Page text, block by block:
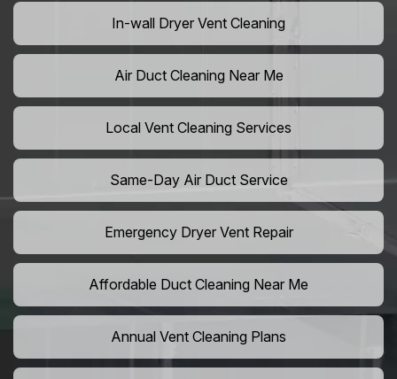
In-wall Dryer Vent Cleaning
Air Duct Cleaning Near Me
Local Vent Cleaning Services
Same-Day Air Duct Service
Emergency Dryer Vent Repair
Affordable Duct Cleaning Near Me
Annual Vent Cleaning Plans